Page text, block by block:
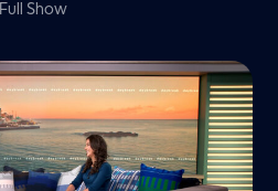
Full Show